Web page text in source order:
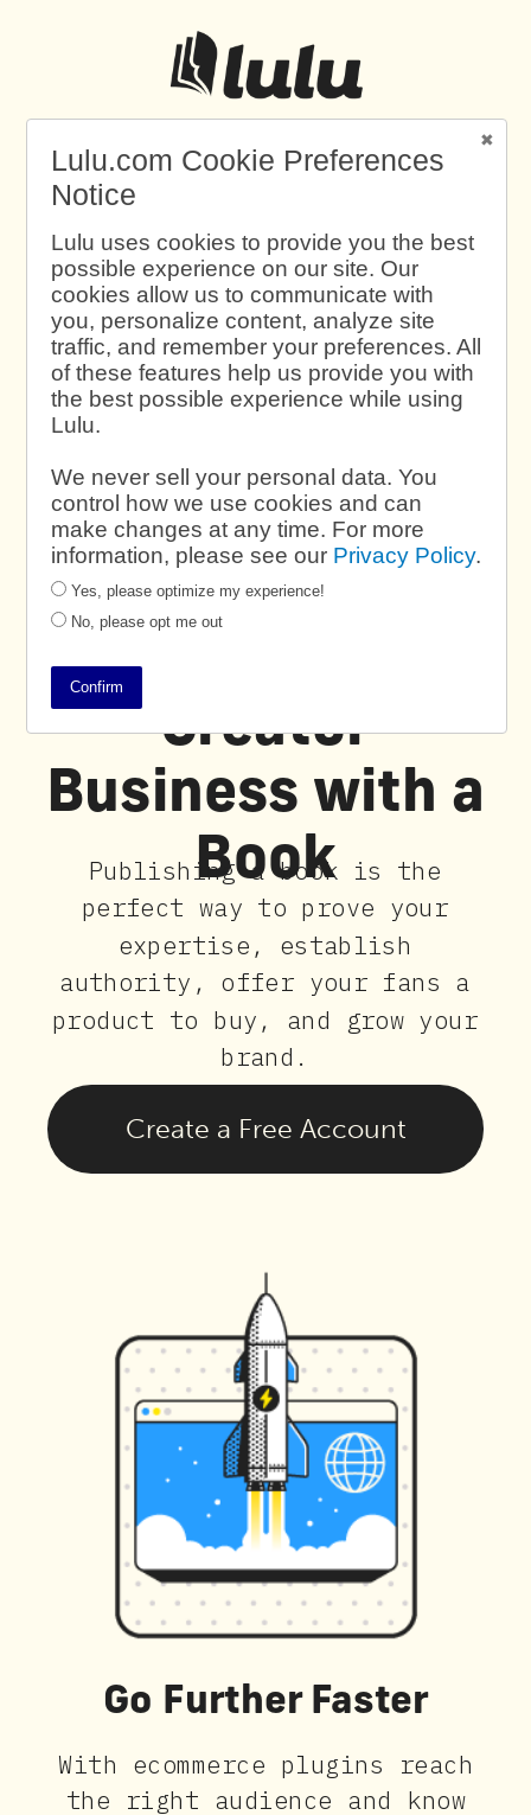
Go Further Faster
With ecommerce plugins reach
the right audience and know
Power Your
Creator
Business with a
Book
Publishing a book is the
perfect way to prove your
expertise, establish
authority, offer your fans a
product to buy, and grow your
brand.
Create a Free Account
Lulu.com Cookie Preferences
Notice
Lulu uses cookies to provide you the best
possible experience on our site. Our
cookies allow us to communicate with
you, personalize content, analyze site
traffic, and remember your preferences. All
of these features help us provide you with
the best possible experience while using
Lulu.
We never sell your personal data. You
control how we use cookies and can
make changes at any time. For more
information, please see our Privacy Policy.
Yes, please optimize my experience!
No, please opt me out
Confirm